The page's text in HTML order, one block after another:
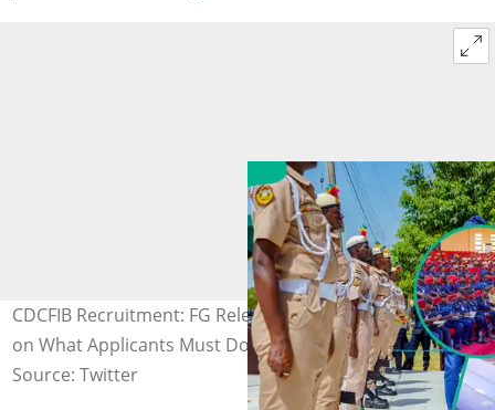
CDCFIB Recruitment: FG Releases Important Information
on What Applicants Must Do to Get the Job
Source: Twitter